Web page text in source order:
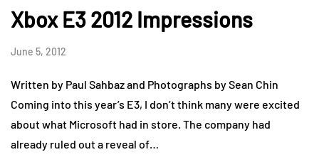
Xbox E3 2012 Impressions
June 5, 2012
Written by Paul Sahbaz and Photographs by Sean Chin
Coming into this year’s E3, I don’t think many were excited
about what Microsoft had in store. The company had
already ruled out a reveal of…